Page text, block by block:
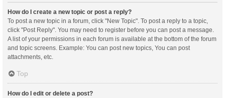
How do I create a new topic or post a reply?
To post a new topic in a forum, click "New Topic". To post a reply to a topic,
click "Post Reply". You may need to register before you can post a message.
A list of your permissions in each forum is available at the bottom of the forum
and topic screens. Example: You can post new topics, You can post
attachments, etc.
Top
How do I edit or delete a post?